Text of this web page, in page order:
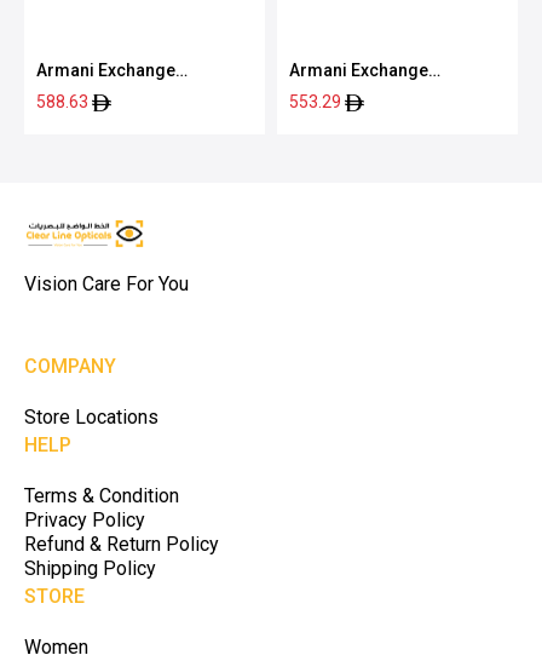
Armani Exchange
0AX4160S 80788757
588.63
Armani Exchange
0AX4112SU 80788G55
553.29
Vision Care For You
COMPANY
Store Locations
HELP
Terms & Condition
Privacy Policy
Refund & Return Policy
Shipping Policy
STORE
Women